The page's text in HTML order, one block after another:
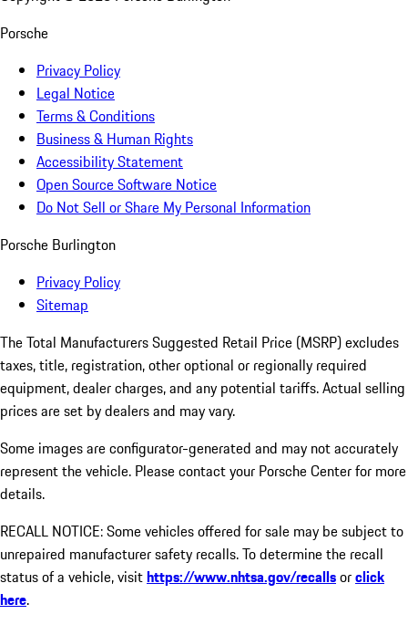
Porsche
Privacy Policy
Legal Notice
Terms & Conditions
Business & Human Rights
Accessibility Statement
Open Source Software Notice
Do Not Sell or Share My Personal Information
Porsche Burlington
Privacy Policy
Sitemap
The Total Manufacturers Suggested Retail Price (MSRP) excludes
taxes, title, registration, other optional or regionally required
equipment, dealer charges, and any potential tariffs. Actual selling
prices are set by dealers and may vary.
Some images are configurator-generated and may not accurately
represent the vehicle. Please contact your Porsche Center for more
details.
RECALL NOTICE: Some vehicles offered for sale may be subject to
unrepaired manufacturer safety recalls. To determine the recall
status of a vehicle, visithttps://www.nhtsa.gov/recallsorclick
here.